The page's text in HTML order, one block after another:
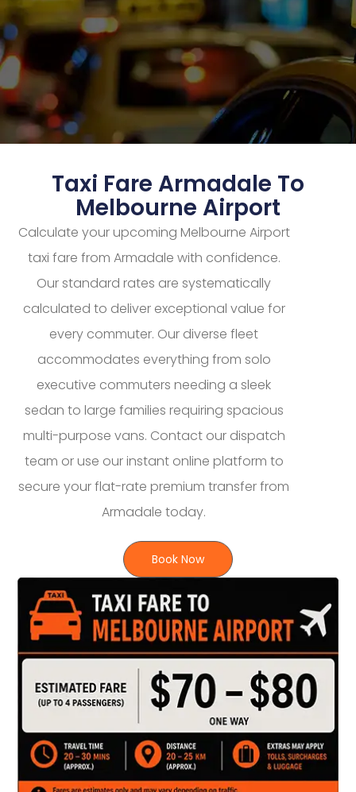
Taxi Fare Armadale To
Melbourne Airport
Calculate your upcoming Melbourne Airport
taxi fare from Armadale with confidence.
Our standard rates are systematically
calculated to deliver exceptional value for
every commuter. Our diverse fleet
accommodates everything from solo
executive commuters needing a sleek
sedan to large families requiring spacious
multi-purpose vans. Contact our dispatch
team or use our instant online platform to
secure your flat-rate premium transfer from
Armadale today.
Book Now